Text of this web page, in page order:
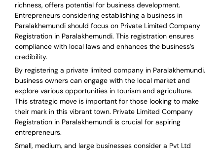
richness, offers potential for business development.
Entrepreneurs considering establishing a business in
Paralakhemundi should focus on Private Limited Company
Registration in Paralakhemundi. This registration ensures
compliance with local laws and enhances the business’s
credibility.
By registering a private limited company in Paralakhemundi,
business owners can engage with the local market and
explore various opportunities in tourism and agriculture.
This strategic move is important for those looking to make
their mark in this vibrant town. Private Limited Company
Registration in Paralakhemundi is crucial for aspiring
entrepreneurs.
Small, medium, and large businesses consider a Pvt Ltd